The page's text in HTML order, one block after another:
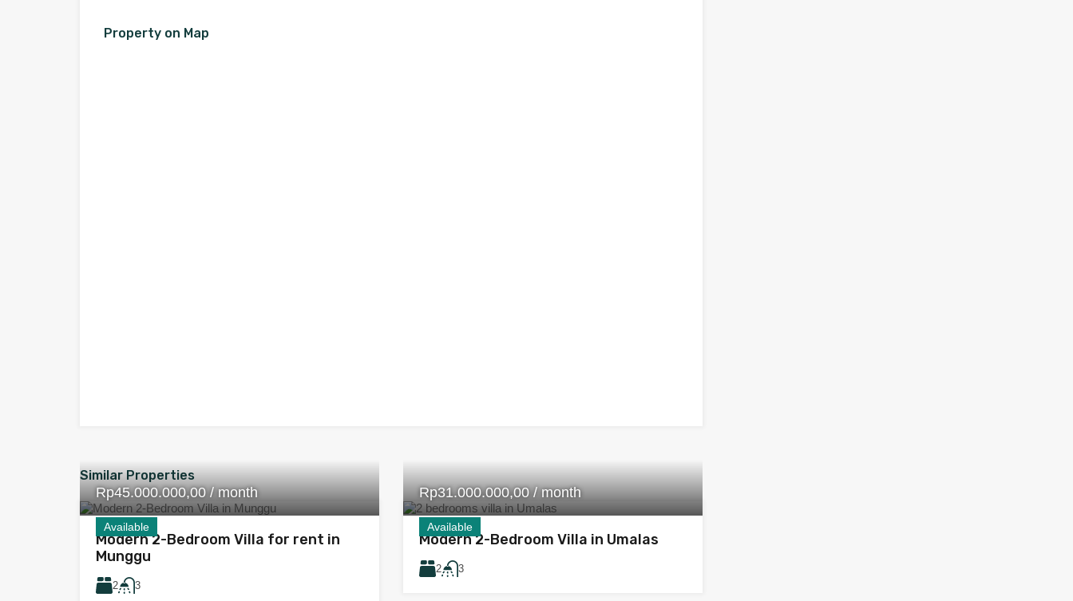
Property on Map
Similar Properties
Available
Rp45.000.000,00 / month
Modern 2-Bedroom Villa for rent in
Munggu
2 3
Available
Rp31.000.000,00 / month
Modern 2-Bedroom Villa in Umalas
2 3